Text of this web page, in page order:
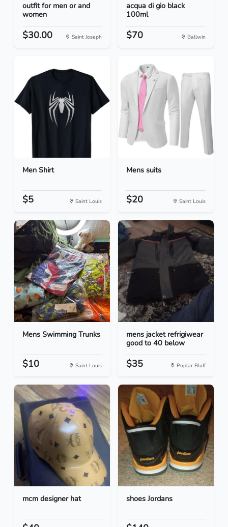
outfit for men or and
women
$30.00 Saint Joseph
acqua di gio black
100ml
$70 Ballwin
Men Shirt
$5 Saint Louis
Mens suits
$20 Saint Louis
Mens Swimming Trunks
$10 Saint Louis
mens jacket refrigiwear
good to 40 below
$35 Poplar Bluff
mcm designer hat shoes Jordans